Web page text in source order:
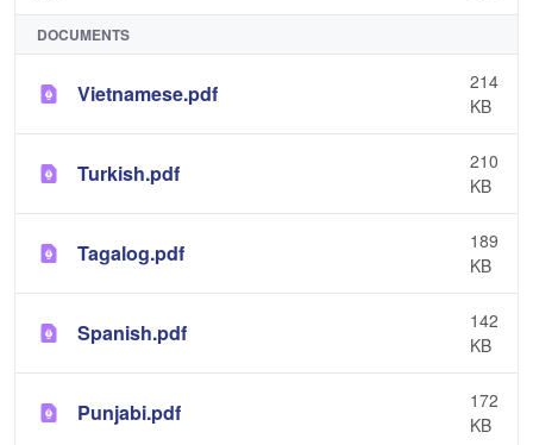
DOCUMENTS
Vietnamese.pdf
214
KB
Turkish.pdf
210
KB
Tagalog.pdf
189
KB
Spanish.pdf
142
KB
Punjabi.pdf
172
KB